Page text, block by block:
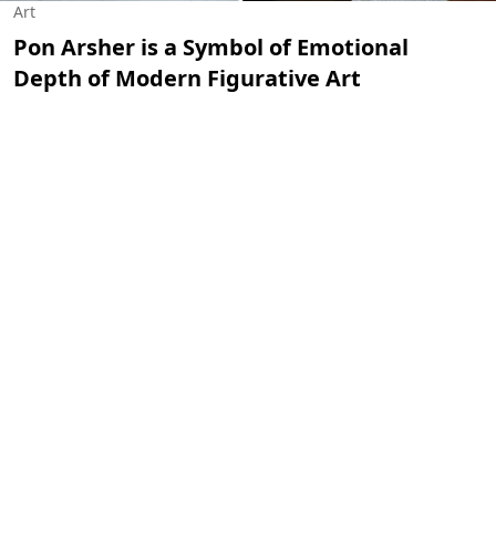
Art
Pon Arsher is a Symbol of Emotional
Depth of Modern Figurative Art